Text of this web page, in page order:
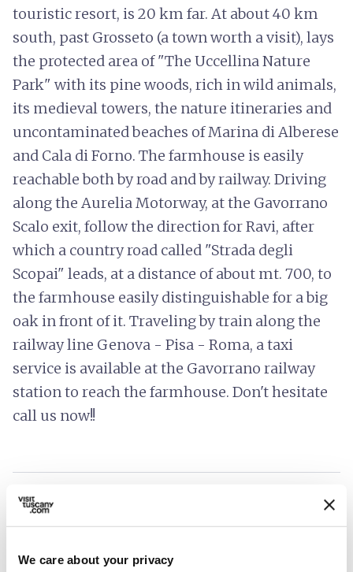
We care about your privacy
touristic resort, is 20 km far. At about 40 km
south, past Grosseto (a town worth a visit), lays
the protected area of "The Uccellina Nature
Park" with its pine woods, rich in wild animals,
its medieval towers, the nature itineraries and
uncontaminated beaches of Marina di Alberese
and Cala di Forno. The farmhouse is easily
reachable both by road and by railway. Driving
along the Aurelia Motorway, at the Gavorrano
Scalo exit, follow the direction for Ravi, after
which a country road called "Strada degli
Scopai" leads, at a distance of about mt. 700, to
the farmhouse easily distinguishable for a big
oak in front of it. Traveling by train along the
railway line Genova - Pisa - Roma, a taxi
service is available at the Gavorrano railway
station to reach the farmhouse. Don't hesitate
call us now!!
info
Wi-Fi